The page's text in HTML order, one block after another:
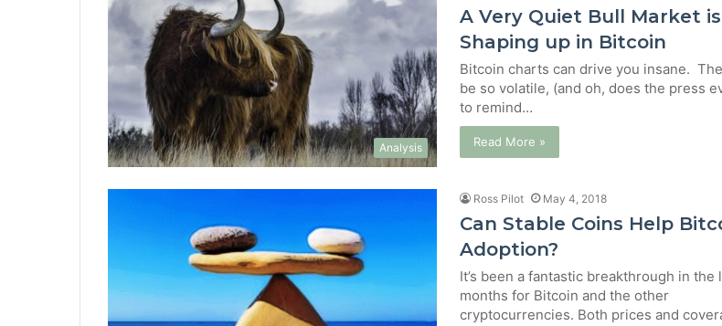
Analysis
A Very Quiet Bull Market is
Shaping up in Bitcoin
Bitcoin charts can drive you insane.
be so volatile, (and oh, does the press
to remind…
Read More »
Ross Pilot May 4, 2018
Can Stable Coins Help
Adoption?
It’s been a fantastic breakthrough in the
months for Bitcoin and the other
cryptocurrencies. Both prices and